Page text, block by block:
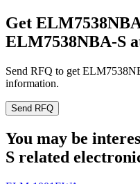
Get
ELM7538NBA-S
Send RFQ to get
information.
Send RFQ
You may be
S related